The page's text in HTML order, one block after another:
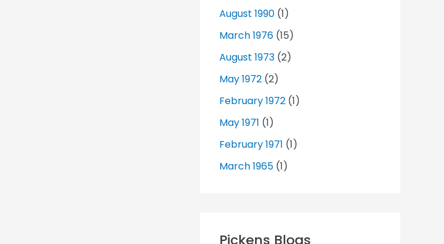
August 1990 (1)
March 1976 (15)
August 1973 (2)
May 1972 (2)
February 1972 (1)
May 1971 (1)
February 1971 (1)
March 1965 (1)